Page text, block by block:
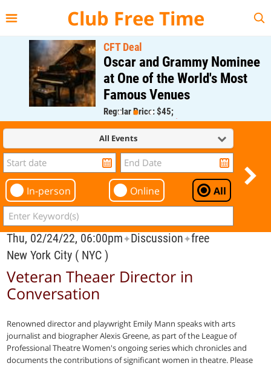
Club Free Time
CFT Deal
Oscar and Grammy Nominee
at One of the World's Most
Famous Venues
Regular Price: $45;
CFT Member Price: $0.00
All Events
In-person Online All
Thu, 02/24/22, 06:00pm✦Discussion✦free
New York City ( NYC )
Veteran Theaer Director in
Conversation
Renowned director and playwright Emily Mann speaks with arts
journalist and biographer Alexis Greene, as part of the League of
Professional Theatre Women's ongoing series which chronicles and
documents the contributions of significant women in theatre. Please